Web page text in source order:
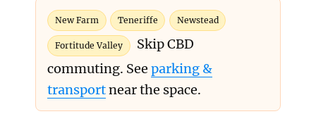
New Farm Teneriffe Newstead
Fortitude Valley
Skip CBD
commuting. Seeparking &
transportnear the space.